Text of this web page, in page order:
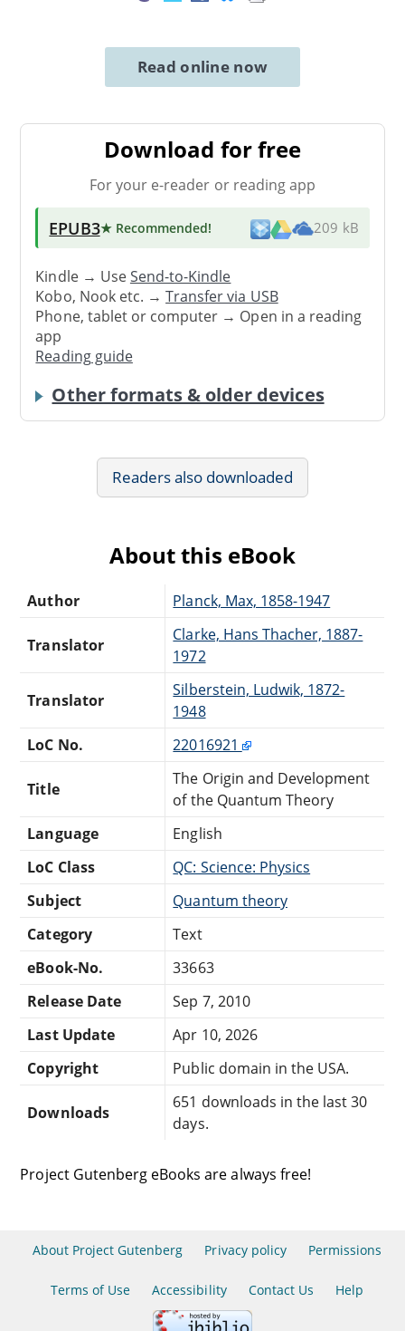
Read online now
Download for free
For your e-reader or reading app
EPUB3★ Recommended! 209 kB
Kindle → UseSend-to-Kindle
Kobo, Nook etc. →Transfer via USB
Phone, tablet or computer → Open in a reading
app
Reading guide
Other formats & older devices
Readers also downloaded
About this eBook
Author Planck, Max, 1858-1947
Translator
Clarke, Hans Thacher, 1887-
1972
Translator
Silberstein, Ludwik, 1872-
1948
LoC No.
22016921
Title
The Origin and Development
of the Quantum Theory
Language
English
LoC Class
QC: Science: Physics
Subject
Quantum theory
Category
Text
eBook-No.
33663
Release Date
Sep 7, 2010
Last Update
Apr 10, 2026
Copyright
Public domain in the USA.
Downloads
651 downloads in the last 30
days.
Project Gutenberg eBooks are always free!
About Project Gutenberg Privacy policy Permissions
Terms of Use Accessibility Contact Us Help